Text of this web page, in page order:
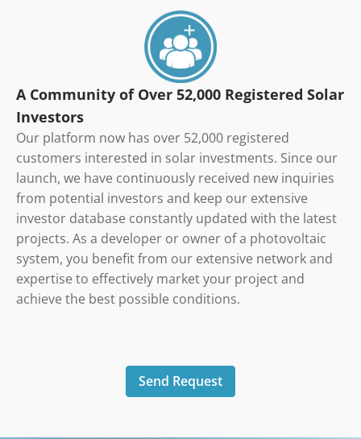
A Community of Over 52,000 Registered Solar
Investors
Our platform now has over 52,000 registered
customers interested in solar investments. Since our
launch, we have continuously received new inquiries
from potential investors and keep our extensive
investor database constantly updated with the latest
projects. As a developer or owner of a photovoltaic
system, you benefit from our extensive network and
expertise to effectively market your project and
achieve the best possible conditions.
Send Request